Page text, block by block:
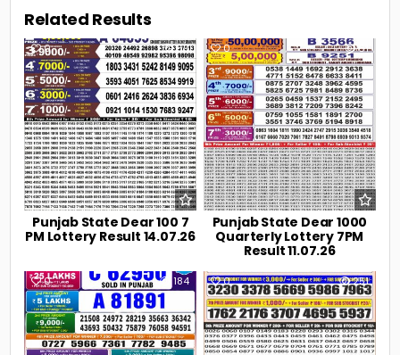
Related Results
0 69
Punjab State Dear 100 7
PM Lottery Result 14.07.26
0 61
Punjab State Dear 1000
Quarterly Lottery 7PM
Result 11.07.26
0 184 0 251